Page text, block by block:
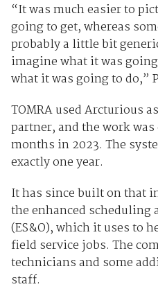
“It was much easier to
going to get, whereas
probably a little bit
imagine what it was
what it was going to do,”
TOMRA used Arcturious
partner, and the work
months in 2023. The
exactly one year.
It has since built on that
the enhanced
(ES&O), which it uses to
field service jobs. The
technicians and some
staff.